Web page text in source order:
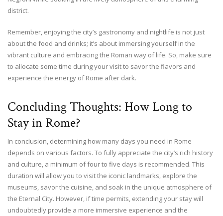
district.
Remember, enjoying the city’s gastronomy and nightlife is not just
about the food and drinks; it’s about immersing yourself in the
vibrant culture and embracing the Roman way of life. So, make sure
to allocate some time during your visit to savor the flavors and
experience the energy of Rome after dark.
Concluding Thoughts: How Long to
Stay in Rome?
In conclusion, determining how many days you need in Rome
depends on various factors. To fully appreciate the city’s rich history
and culture, a minimum of four to five days is recommended. This
duration will allow you to visit the iconic landmarks, explore the
museums, savor the cuisine, and soak in the unique atmosphere of
the Eternal City. However, if time permits, extending your stay will
undoubtedly provide a more immersive experience and the